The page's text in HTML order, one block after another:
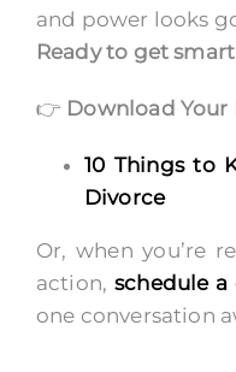
and power looks
Ready to get
👉 Download Your
10 Things to
Divorce
Or, when you’re
action,schedule
one conversation